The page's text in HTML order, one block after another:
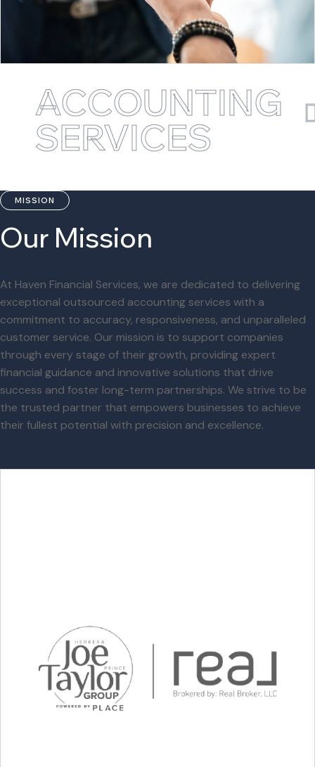
ACCOUNTING
SERVICES
MISSION
Our Mission
At Haven Financial Services, we are dedicated to delivering
exceptional outsourced accounting services with a
commitment to accuracy, responsiveness, and unparalleled
customer service. Our mission is to support companies
through every stage of their growth, providing expert
financial guidance and innovative solutions that drive
success and foster long-term partnerships. We strive to be
the trusted partner that empowers businesses to achieve
their fullest potential with precision and excellence.